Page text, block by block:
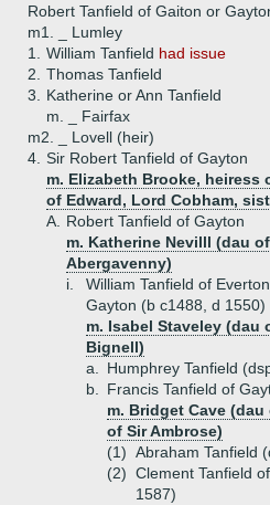
Robert Tanfield of Gaiton or
m1. _ Lumley
1.
William Tanfield had issue
2.
Thomas Tanfield
3.
Katherine or Ann Tanfield
m. _ Fairfax
m2. _ Lovell (heir)
4. Sir Robert Tanfield of Gayton
m. Elizabeth Brooke, heiress
of Edward, Lord Cobham,
A.
Robert Tanfield of Gayton
m. Katherine Nevilll (dau
Abergavenny)
i.
William Tanfield of
Gayton (b c1488, d 1550)
m. Isabel Staveley (dau
Bignell)
a.
Humphrey Tanfield
b.
Francis Tanfield of
m. Bridget Cave
of Sir Ambrose)
(1) Abraham Tanfield
(2) Clement Tanfield
1587)